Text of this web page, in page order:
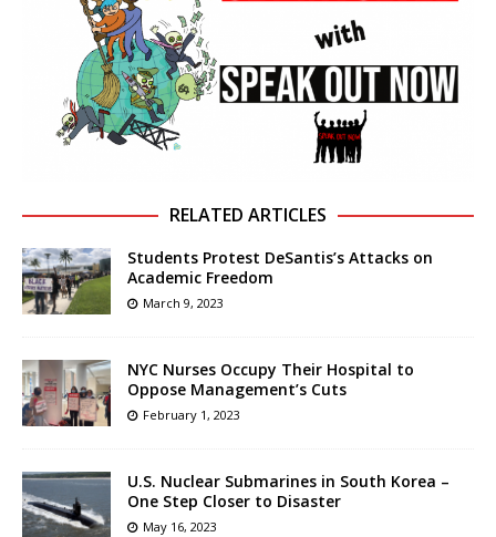
RELATED ARTICLES
Students Protest DeSantis’s Attacks on
Academic Freedom
March 9, 2023
NYC Nurses Occupy Their Hospital to
Oppose Management’s Cuts
February 1, 2023
U.S. Nuclear Submarines in South Korea –
One Step Closer to Disaster
May 16, 2023